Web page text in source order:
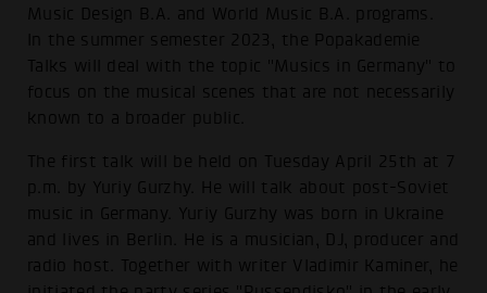
Music Design B.A. and World Music B.A. programs.
In the summer semester 2023, the Popakademie
Talks will deal with the topic "Musics in Germany" to
focus on the musical scenes that are not necessarily
known to a broader public.
The first talk will be held on Tuesday April 25th at 7
p.m. by Yuriy Gurzhy. He will talk about post-Soviet
music in Germany. Yuriy Gurzhy was born in Ukraine
and lives in Berlin. He is a musician, DJ, producer and
radio host. Together with writer Vladimir Kaminer, he